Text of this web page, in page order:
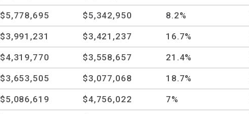
$5,778,695 $5,342,950 8.2%
$3,991,231 $3,421,237 16.7%
$4,319,770 $3,558,657 21.4%
$3,653,505 $3,077,068 18.7%
$5,086,619 $4,756,022 7%